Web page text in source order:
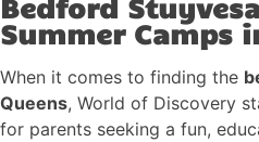
Bedford
Summer Camps
When it comes to finding the
Queens, World of Discovery
for parents seeking a fun,